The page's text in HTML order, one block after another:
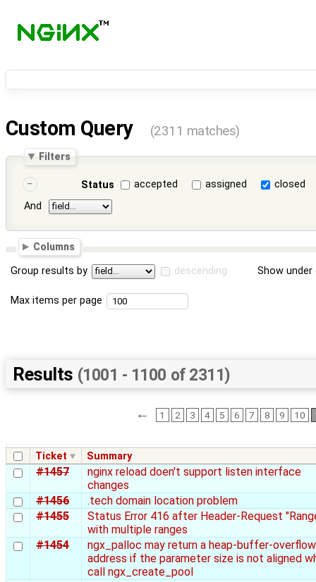
Custom Query (2311 matches)
Filters
Status accepted assigned
closed
And
Columns
Group results by descending Show
Max items per page
Results (1001 - 1100 of 2311)
← 1 2 3 4 5 6 7 8 9 10
Ticket Summary
#1457
nginx reload doen't support listen interface
changes
#1456
.tech domain location problem
#1455
Status Error 416 after Header-Request
with multiple ranges
#1454
ngx_palloc may return a heap-buffer-overflow
address if the parameter size is not aligned
call ngx_create_pool